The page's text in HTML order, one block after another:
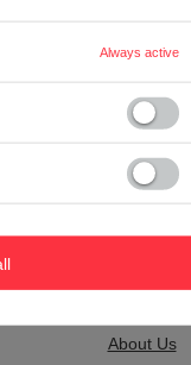
us the description of
Kontakt
About Us
Always active